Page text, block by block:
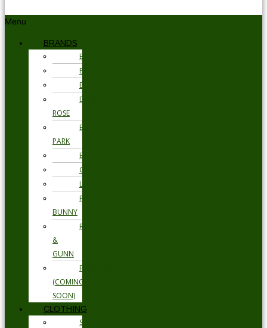
Menu
BRANDS
BARBOUR
BRAX
BUGATTI
DEREK
ROSE
EDEN
PARK
ETON
GANT
LOAKE
PSYCHO
BUNNY
RODD
&
GUNN
FLORSHEIM
(COMING
SOON)
CLOTHING
SHIRTS